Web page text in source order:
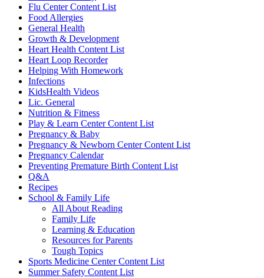
Flu Center Content List
Food Allergies
General Health
Growth & Development
Heart Health Content List
Heart Loop Recorder
Helping With Homework
Infections
KidsHealth Videos
Lic. General
Nutrition & Fitness
Play & Learn Center Content List
Pregnancy & Baby
Pregnancy & Newborn Center Content List
Pregnancy Calendar
Preventing Premature Birth Content List
Q&A
Recipes
School & Family Life
All About Reading
Family Life
Learning & Education
Resources for Parents
Tough Topics
Sports Medicine Center Content List
Summer Safety Content List